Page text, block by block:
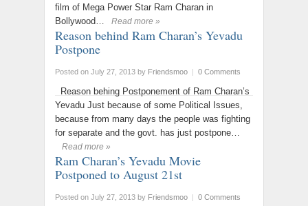
film of Mega Power Star Ram Charan in
Bollywood…
Read more »
Reason behind Ram Charan’s Yevadu
Postpone
Posted on July 27, 2013 by Friendsmoo | 0 Comments
Reason behing Postponement of Ram Charan’s
Yevadu Just because of some Political Issues,
because from many days the people was fighting
for separate and the govt. has just postpone…
Read more »
Ram Charan’s Yevadu Movie
Postponed to August 21st
Posted on July 27, 2013 by Friendsmoo | 0 Comments